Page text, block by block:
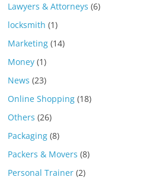
Lawyers & Attorneys (6)
locksmith (1)
Marketing (14)
Money (1)
News (23)
Online Shopping (18)
Others (26)
Packaging (8)
Packers & Movers (8)
Personal Trainer (2)